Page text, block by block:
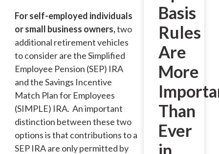
For self-employed individuals
or small business owners,two
additional retirement vehicles
to consider are the Simplified
Employee Pension (SEP) IRA
and the Savings Incentive
Match Plan for Employees
(SIMPLE) IRA. An important
distinction between these two
options is that contributions to a
SEP IRA are only permitted by
Basis
Rules
Are
More
Than
Ever
in